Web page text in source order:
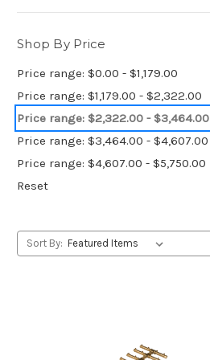
Shop By Price
Price range: $0.00 - $1,179.00
Price range: $1,179.00 - $2,322.00
Price range: $2,322.00 - $3,464.00
Price range: $3,464.00 - $4,607.00
Price range: $4,607.00 - $5,750.00
Reset
Sort By: